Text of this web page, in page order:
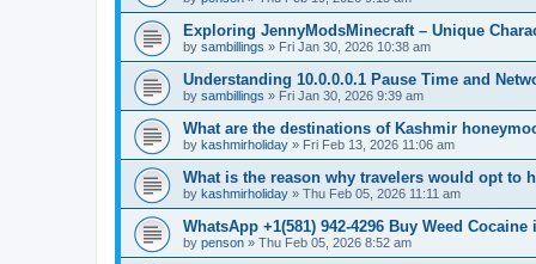
Exploring JennyModsMinecraft – Unique
by sambillings » Fri Jan 30, 2026 10:38 am
Understanding 10.0.0.0.1 Pause Time and
by sambillings » Fri Jan 30, 2026 9:39 am
What are the destinations of Kashmir
by kashmirholiday » Fri Feb 13, 2026 11:06 am
What is the reason why travelers would opt to
by kashmirholiday » Thu Feb 05, 2026 11:11 am
WhatsApp +1(581) 942-4296 Buy Weed
by penson » Thu Feb 05, 2026 8:52 am